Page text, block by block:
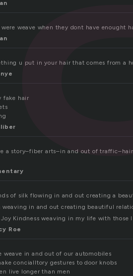
were weave when they dont have enought
u put in your hair that comes from a
fake hair
a story–fiber arts–in and out of
of silk flowing in and out creating a
weaving in and out creating beautiful
Joy Kindness weaving in my life with those I
Roe
weave in and out of our automobiles
concialltory gestures to door knobs
live longer than men